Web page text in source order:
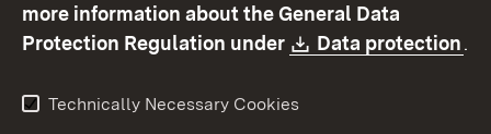
more information about the General Data
Protection Regulation under
Download:
Data protection.
Technically Necessary Cookies